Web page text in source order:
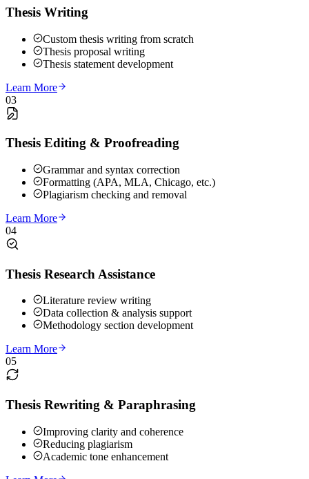
Thesis Writing
Custom thesis writing from scratch
Thesis proposal writing
Thesis statement development
Learn More
03
Thesis Editing & Proofreading
Grammar and syntax correction
Formatting (APA, MLA, Chicago, etc.)
Plagiarism checking and removal
Learn More
04
Thesis Research Assistance
Literature review writing
Data collection & analysis support
Methodology section development
Learn More
05
Thesis Rewriting & Paraphrasing
Improving clarity and coherence
Reducing plagiarism
Academic tone enhancement